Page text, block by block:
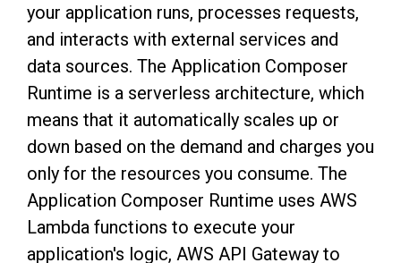
your application runs, processes requests,
and interacts with external services and
data sources. The Application Composer
Runtime is a serverless architecture, which
means that it automatically scales up or
down based on the demand and charges you
only for the resources you consume. The
Application Composer Runtime uses AWS
Lambda functions to execute your
application's logic, AWS API Gateway to